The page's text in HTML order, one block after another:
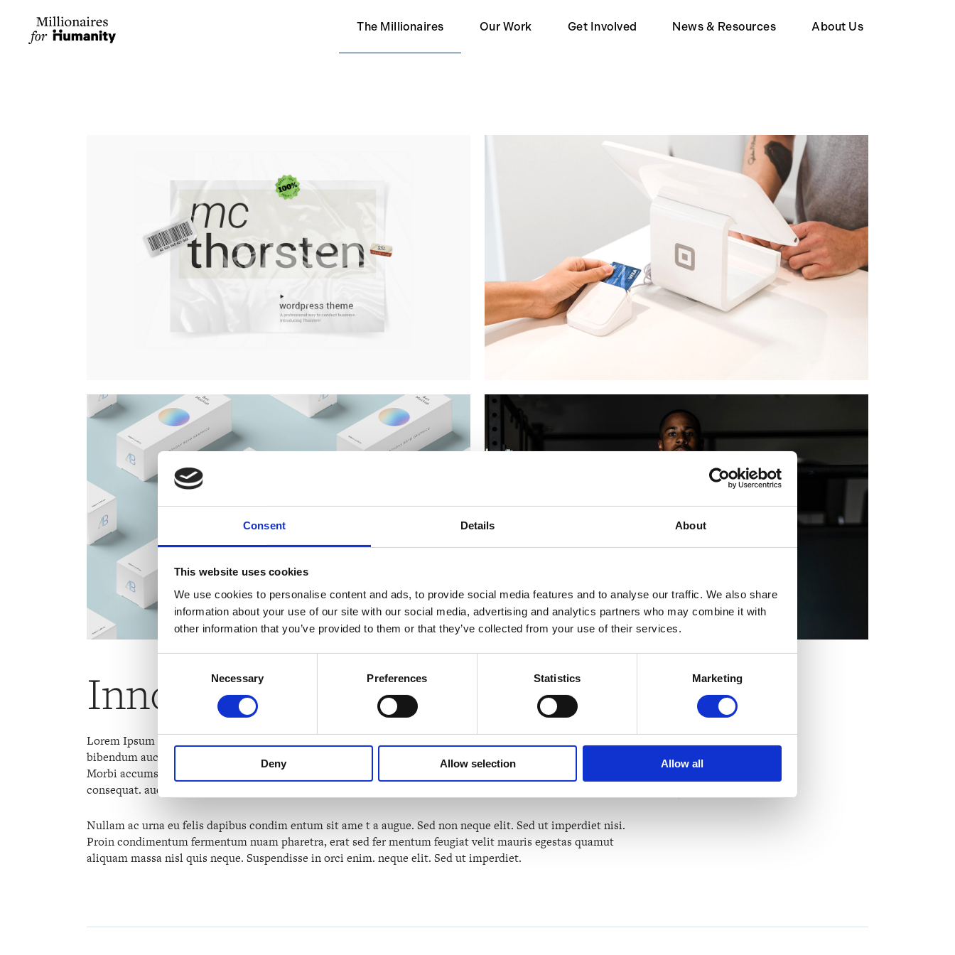
Consent Details About
This website uses cookies
We use cookies to personalise content and ads, to provide social media features and to analyse our traffic. We also share
information about your use of our site with our social media, advertising and analytics partners who may combine it with
other information that you’ve provided to them or that they’ve collected from your use of their services.
Necessary Preferences Statistics Marketing
Deny Allow selection Allow all
The Millionaires Our Work Get Involved News & Resources About Us
Innovative Approach
Lorem Ipsum luhis shoyt thoto ionvers uf. Proin qual de suis erestopius. liqueenean sollicituin.lorem quis
bibendum auct ornisi elit consequat ipsum, nec sagittis sem nibh id elit. vulputate cursus a sit amet maur is.
Morbi accumsan ipsum velit. Nam nec tellus a odio tincidunt auctor a ornare. Sed non mauris vitae erat
consequat. auc toreu in elit. Class aptent taciti socios qu adt litora torquent per conubia nostra per.
Nullam ac urna eu felis dapibus condim entum sit ame t a augue. Sed non neque elit. Sed ut imperdiet nisi.
Proin condimentum fermentum nuam pharetra, erat sed fer mentum feugiat velit mauris egestas quamut
aliquam massa nisl quis neque. Suspendisse in orci enim. neque elit. Sed ut imperdiet.
CLIENT:
SHARE:
Fb Tw Ln